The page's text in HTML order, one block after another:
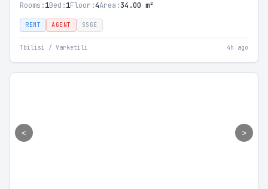
Rooms:1Bed:1Floor:4Area:34.00 m²
RENT AGENT SSGE
Tbilisi / Varketili 4h ago
< >